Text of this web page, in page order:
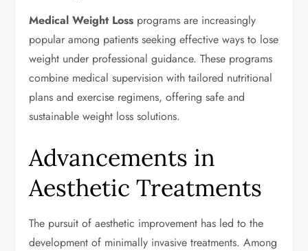
Medical Weight Loss programs are increasingly
popular among patients seeking effective ways to lose
weight under professional guidance. These programs
combine medical supervision with tailored nutritional
plans and exercise regimens, offering safe and
sustainable weight loss solutions.
Advancements in
Aesthetic Treatments
The pursuit of aesthetic improvement has led to the
development of minimally invasive treatments. Among